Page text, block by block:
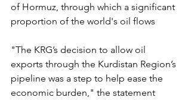
of Hormuz, through which a significant
proportion of the world's oil flows
"The KRG’s decision to allow oil
exports through the Kurdistan Region’s
pipeline was a step to help ease the
economic burden," the statement